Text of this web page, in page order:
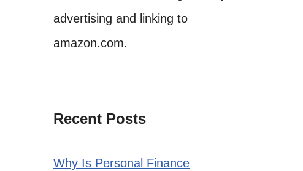
advertising and linking to
amazon.com.
Recent Posts
Why Is Personal Finance